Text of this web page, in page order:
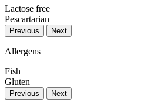
Lactose free
Pescartarian
Previous Next
Allergens
Fish
Gluten
Previous Next